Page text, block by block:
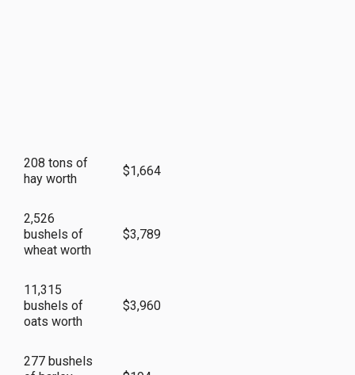
208 tons of
hay worth
$1,664
2,526
bushels of
wheat worth
$3,789
11,315
bushels of
oats worth
$3,960
277 bushels